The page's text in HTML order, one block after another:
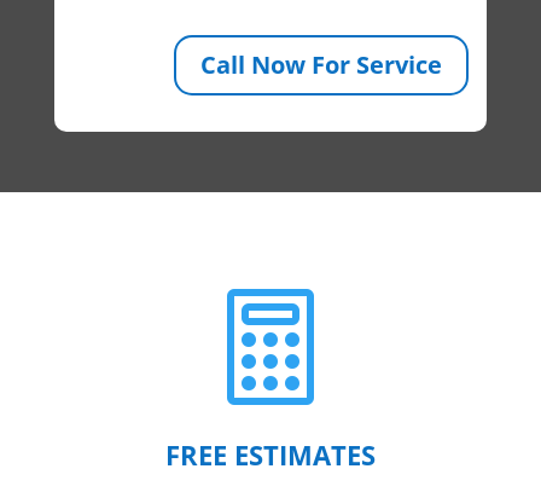
Call Now For Service

FREE ESTIMATES